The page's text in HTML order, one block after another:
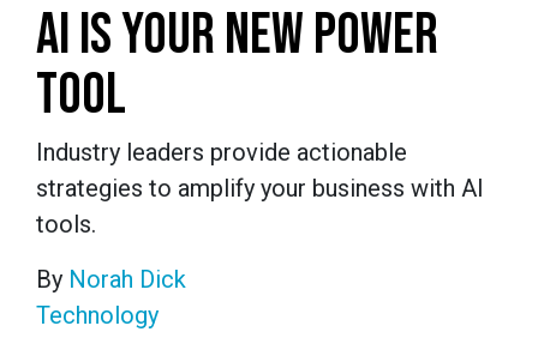
AI IS YOUR NEW POWER
TOOL
Industry leaders provide actionable
strategies to amplify your business with AI
tools.
By Norah Dick
Technology